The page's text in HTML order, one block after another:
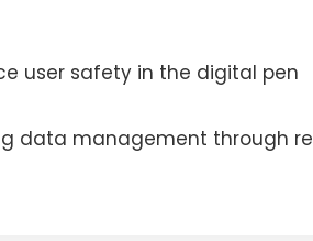
user safety in the digital pen
data management through